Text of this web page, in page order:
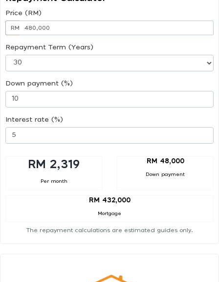
Price (RM)
RM
Repayment Term (Years)
Down payment (%)
Interest rate (%)
RM 2,319
Per month
RM 48,000
Down payment
RM 432,000
Mortgage
The repayment calculations are estimated guides only.